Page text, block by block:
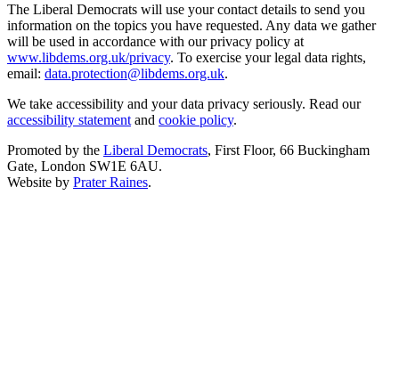
The Liberal Democrats will use your contact details to send you
information on the topics you have requested. Any data we gather
will be used in accordance with our privacy policy at
www.libdems.org.uk/privacy. To exercise your legal data rights,
email: data.protection@libdems.org.uk.
We take accessibility and your data privacy seriously. Read our
accessibility statement and cookie policy.
Promoted by the Liberal Democrats, First Floor, 66 Buckingham
Gate, London SW1E 6AU.
Website by Prater Raines.